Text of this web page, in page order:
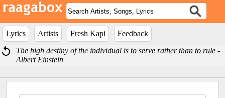
Lyrics Artists Fresh Kapi
Feedback
The high destiny of the individual is to serve rather than to rule -
Albert Einstein